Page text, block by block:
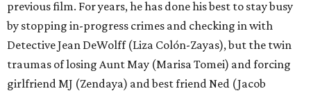
previous film. For years, he has done his best to stay busy
by stopping in-progress crimes and checking in with
Detective Jean DeWolff (Liza Colón-Zayas), but the twin
traumas of losing Aunt May (Marisa Tomei) and forcing
girlfriend MJ (Zendaya) and best friend Ned (Jacob